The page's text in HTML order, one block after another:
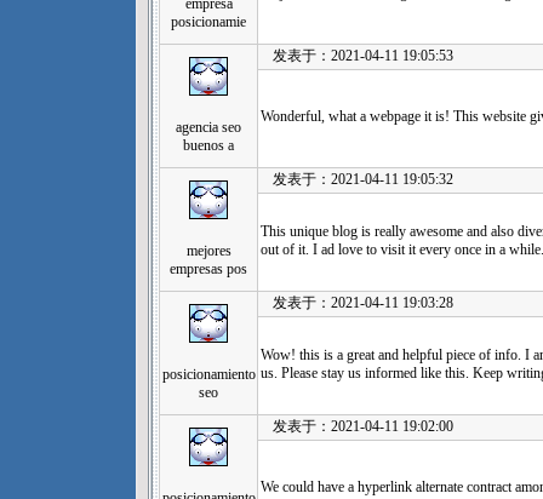
empresa
posicionamie
agencia seo
buenos a
发表于：2021-04-11 19:05:53
Wonderful, what a webpage it is! This website
mejores
empresas pos
发表于：2021-04-11 19:05:32
This unique blog is really awesome and also
out of it. I ad love to visit it every once in a
posicionamiento
seo
发表于：2021-04-11 19:03:28
Wow! this is a great and helpful piece of info. I
us. Please stay us informed like this. Keep
发表于：2021-04-11 19:02:00
We could have a hyperlink alternate contract